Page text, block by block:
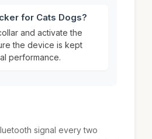
for Cats Dogs?
and activate the
the device is kept
performance.
signal every two